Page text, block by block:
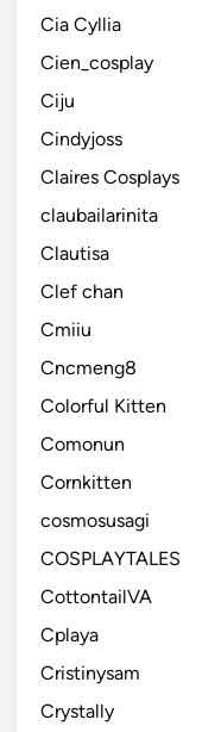
Cia Cyllia
Cien_cosplay
Ciju
Cindyjoss
Claires Cosplays
claubailarinita
Clautisa
Clef chan
Cmiiu
Cncmeng8
Colorful Kitten
Comonun
Cornkitten
cosmosusagi
COSPLAYTALES
CottontailVA
Cplaya
Cristinysam
Crystally